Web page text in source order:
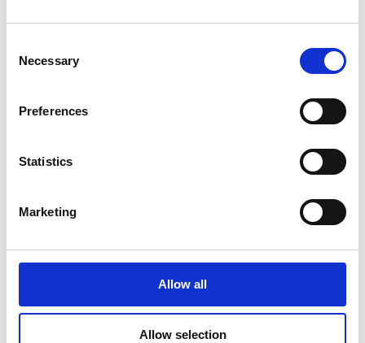
Selection
Necessary
Preferences
Statistics
Marketing
Allow all
Allow selection
Additional Products & Services
Shredding
Passport Photos. 15 minute service available